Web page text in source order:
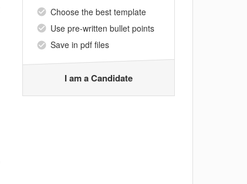
Choose the best template
Use pre-written bullet points
Save in pdf files
I am a Candidate